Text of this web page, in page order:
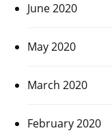
June 2020
May 2020
March 2020
February 2020